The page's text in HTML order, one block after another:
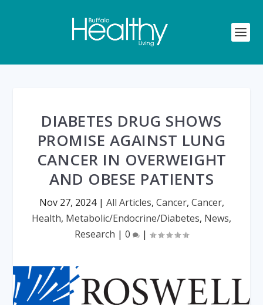
DIABETES DRUG SHOWS
PROMISE AGAINST LUNG
CANCER IN OVERWEIGHT
AND OBESE PATIENTS
Nov 27, 2024| All Articles, Cancer, Cancer,
Health, Metabolic/Endocrine/Diabetes, News,
Research | 0 |